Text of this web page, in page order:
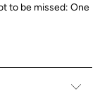
to be missed: One